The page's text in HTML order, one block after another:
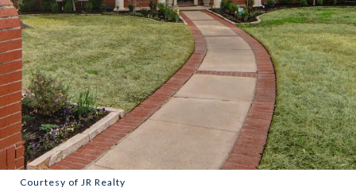
Courtesy of JR Realty